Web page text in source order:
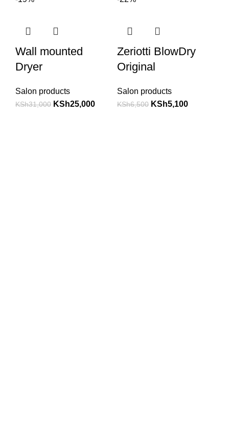
Wall mounted
Dryer
Salon products
KSh31,000 KSh25,000
Zeriotti BlowDry
Original
Salon products
KSh6,500 KSh5,100